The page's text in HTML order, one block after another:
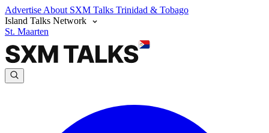
Advertise About SXM Talks Trinidad & Tobago
Island Talks Network
St. Maarten